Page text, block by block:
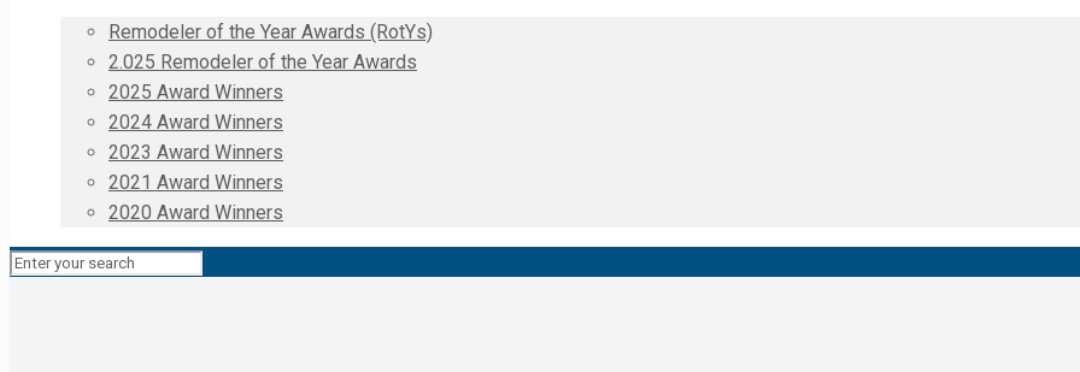
Remodeler of the Year Awards (RotYs)
2.025 Remodeler of the Year Awards
2025 Award Winners
2024 Award Winners
2023 Award Winners
2021 Award Winners
2020 Award Winners